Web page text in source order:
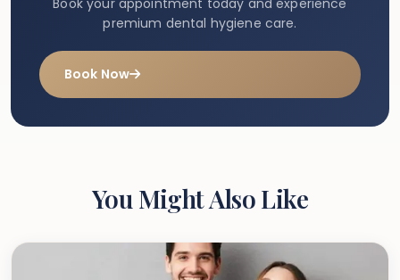
premium dental hygiene care.
Book Now
You Might Also Like